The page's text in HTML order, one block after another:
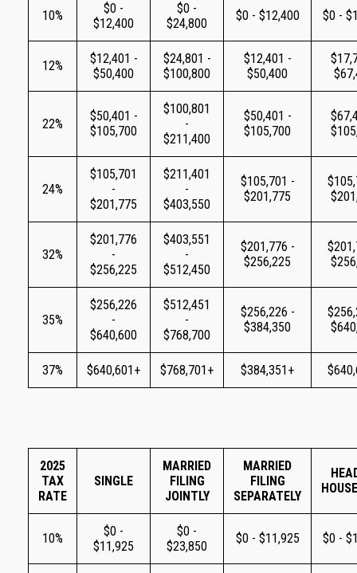
10%
$0 -
$12,400
$0 -
$24,800
$0 - $12,400 $0 -
12%
$12,401 -
$50,400
$24,801 -
$100,800
$12,401 -
$50,400
22%
$50,401 -
$105,700
$100,801
-
$211,400
$50,401 -
$105,700
24%
$105,701
-
$201,775
$211,401
-
$403,550
$105,701 -
$201,775
32%
$201,776
-
$256,225
$403,551
-
$512,450
$201,776 -
$256,225
35%
$256,226
-
$640,600
$512,451
-
$768,700
$256,226 -
$384,350
37% $640,601+ $768,701+ $384,351+
2025
TAX
RATE
SINGLE
MARRIED
FILING
JOINTLY
MARRIED
FILING
SEPARATELY
10%
$0 -
$11,925
$0 -
$23,850
$0 - $11,925 $0 -